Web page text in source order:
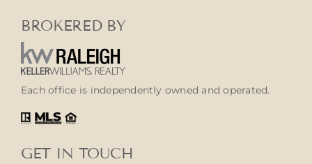
BROKERED BY
Each office is independently owned and operated.
GET IN TOUCH